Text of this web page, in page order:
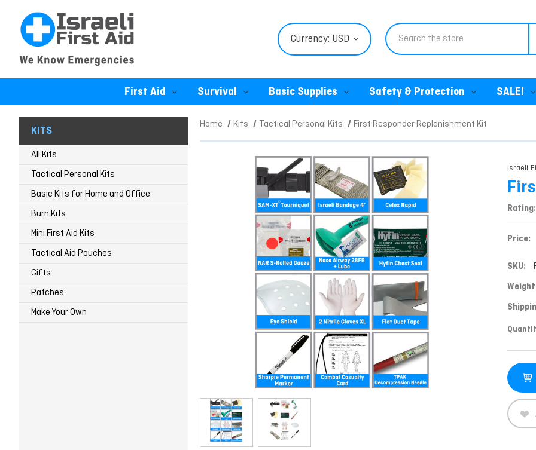
Currency: USD
Search
First Aid Survival Basic Supplies Safety & Protection SALE!
KITS
All Kits
Tactical Personal Kits
Basic Kits for Home and Office
Burn Kits
Mini First Aid Kits
Tactical Aid Pouches
Gifts
Patches
Make Your Own
Home Kits Tactical Personal Kits First Responder Replenishment Kit
Israeli
Rating:
Price:
SKU: